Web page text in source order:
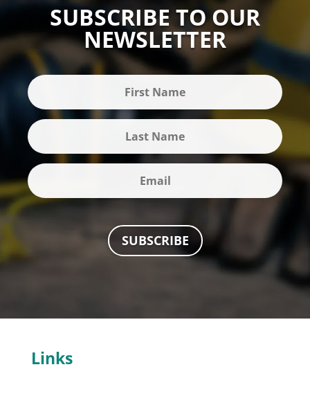
SUBSCRIBE TO OUR
NEWSLETTER
SUBSCRIBE
Links